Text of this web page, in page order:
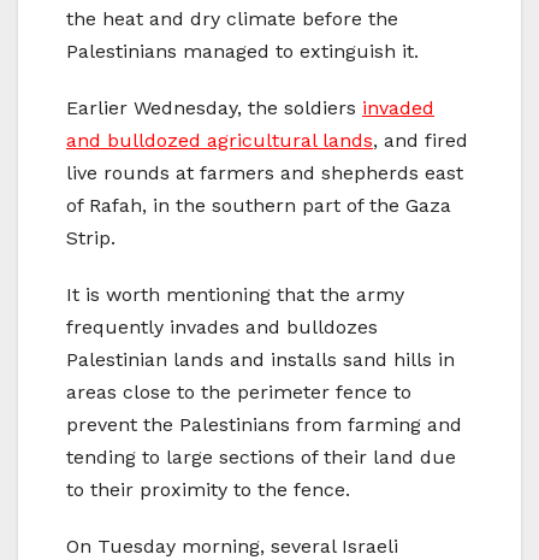
the heat and dry climate before the
Palestinians managed to extinguish it.
Earlier Wednesday, the soldiers invaded
and bulldozed agricultural lands, and fired
live rounds at farmers and shepherds east
of Rafah, in the southern part of the Gaza
Strip.
It is worth mentioning that the army
frequently invades and bulldozes
Palestinian lands and installs sand hills in
areas close to the perimeter fence to
prevent the Palestinians from farming and
tending to large sections of their land due
to their proximity to the fence.
On Tuesday morning, several Israeli